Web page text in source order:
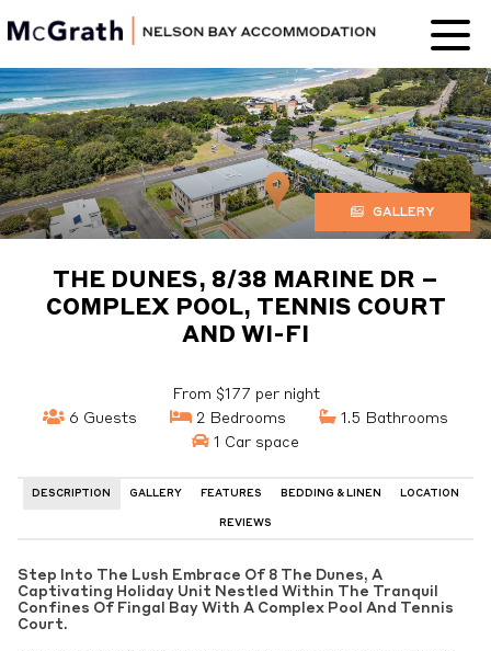
Nelson Bay
Accommodation
GALLERY
THE DUNES, 8/38 MARINE DR –
COMPLEX POOL, TENNIS COURT
AND WI-FI
From $177 per night
6 Guests
2 Bedrooms
1.5 Bathrooms
1 Car space
DESCRIPTION GALLERY FEATURES BEDDING & LINEN LOCATION
REVIEWS
Step Into The Lush Embrace Of 8 The Dunes, A
Captivating Holiday Unit Nestled Within The Tranquil
Confines Of Fingal Bay With A Complex Pool And Tennis
Court.